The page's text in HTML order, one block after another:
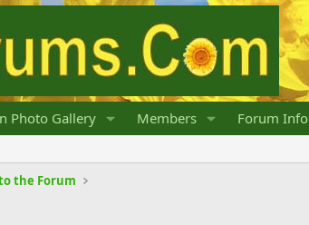
Photo Gallery Members Forum Info
the Forum